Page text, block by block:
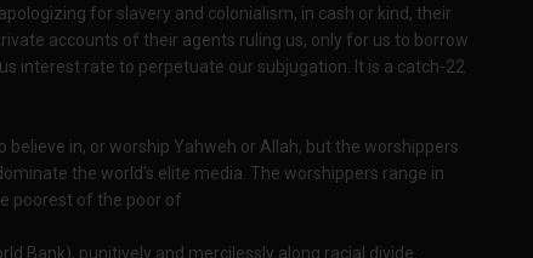
for slavery and colonialism, in cash or kind, their
accounts of their agents ruling us, only for us to borrow
interest rate to perpetuate our subjugation. It is a catch-22
believe in, or worship Yahweh or Allah, but the worshippers
the world's elite media. The worshippers range in
poorest of the poor of
Bank), punitively and mercilessly along racial divide.